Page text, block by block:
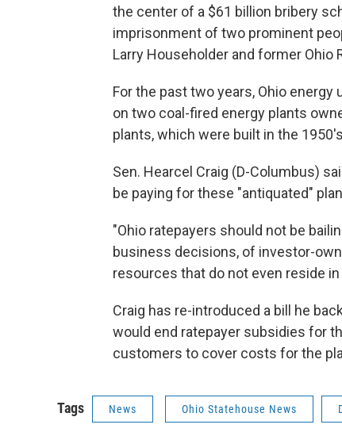
the center of a $61 billion bribery
imprisonment of two prominent
Larry Householder and former Ohio
For the past two years, Ohio
on two coal-fired energy plants
plants, which were built in the
Sen. Hearcel Craig (D-Columbus)
be paying for these "antiquated"
"Ohio ratepayers should not be
business decisions, of investor-
resources that do not even reside in
Craig has re-introduced a bill he
would end ratepayer subsidies for
customers to cover costs for the
Tags News Ohio Statehouse News